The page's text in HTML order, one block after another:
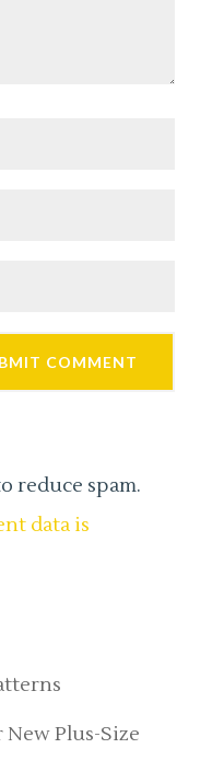
reduce spam.
data is
Plus-Size